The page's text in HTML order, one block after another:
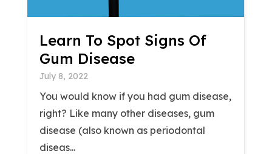
Learn To Spot Signs Of
Gum Disease
July 8, 2022
You would know if you had gum disease,
right? Like many other diseases, gum
disease (also known as periodontal
diseas...